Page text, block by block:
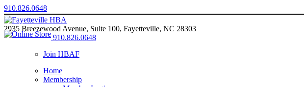
910.826.0648
2935 Breezewood Avenue, Suite 100, Fayetteville, NC 28303
910.826.0648
Join HBAF
Home
Membership